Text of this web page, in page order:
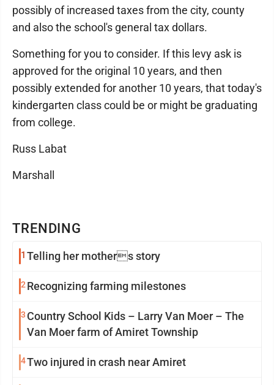
TRENDING
1 Telling her mothers story
2 Recognizing farming milestones
3 Country School Kids – Larry Van Moer – The
Van Moer farm of Amiret Township
4Two injured in crash near Amiret
possibly of increased taxes from the city, county
and also the school's general tax dollars.
Something for you to consider. If this levy ask is
approved for the original 10 years, and then
possibly extended for another 10 years, that today's
kindergarten class could be or might be graduating
from college.
Russ Labat
Marshall